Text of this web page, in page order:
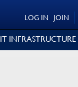
JOIN
LOG IN
IT INFRASTRUCTURE